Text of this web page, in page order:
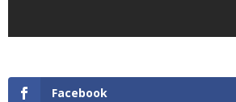
Facebook